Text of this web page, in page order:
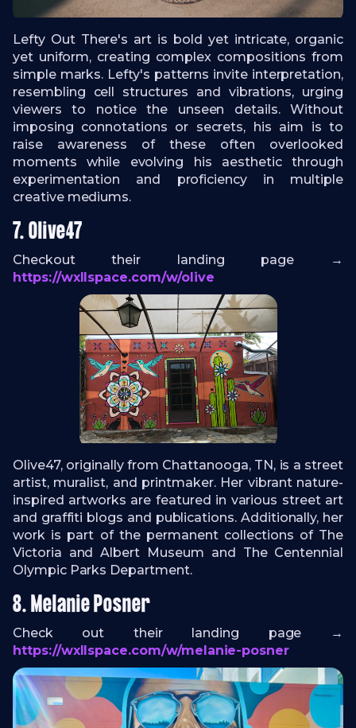
Lefty Out There's art is bold yet intricate, organic
yet uniform, creating complex compositions from
simple marks. Lefty's patterns invite interpretation,
resembling cell structures and vibrations, urging
viewers to notice the unseen details. Without
imposing connotations or secrets, his aim is to
raise awareness of these often overlooked
moments while evolving his aesthetic through
experimentation and proficiency in multiple
creative mediums.
7. Olive47
Checkout their landing page →
https://wxllspace.com/w/olive
Olive47, originally from Chattanooga, TN, is a street
artist, muralist, and printmaker. Her vibrant nature-
inspired artworks are featured in various street art
and graffiti blogs and publications. Additionally, her
work is part of the permanent collections of The
Victoria and Albert Museum and The Centennial
Olympic Parks Department.
8. Melanie Posner
Check out their landing page →
https://wxllspace.com/w/melanie-posner